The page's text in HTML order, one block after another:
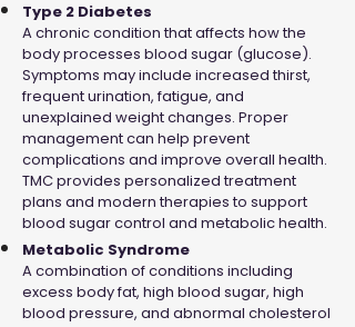
Type 2 Diabetes
A chronic condition that affects how the
body processes blood sugar (glucose).
Symptoms may include increased thirst,
frequent urination, fatigue, and
unexplained weight changes. Proper
management can help prevent
complications and improve overall health.
TMC provides personalized treatment
plans and modern therapies to support
blood sugar control and metabolic health.
Metabolic Syndrome
A combination of conditions including
excess body fat, high blood sugar, high
blood pressure, and abnormal cholesterol